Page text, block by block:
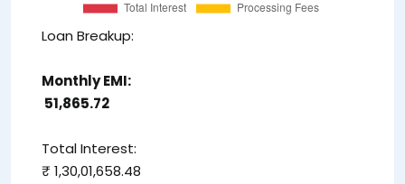
Loan Breakup:
Monthly EMI:
₹ 51,865.72
Total Interest:
₹ 1,30,01,658.48